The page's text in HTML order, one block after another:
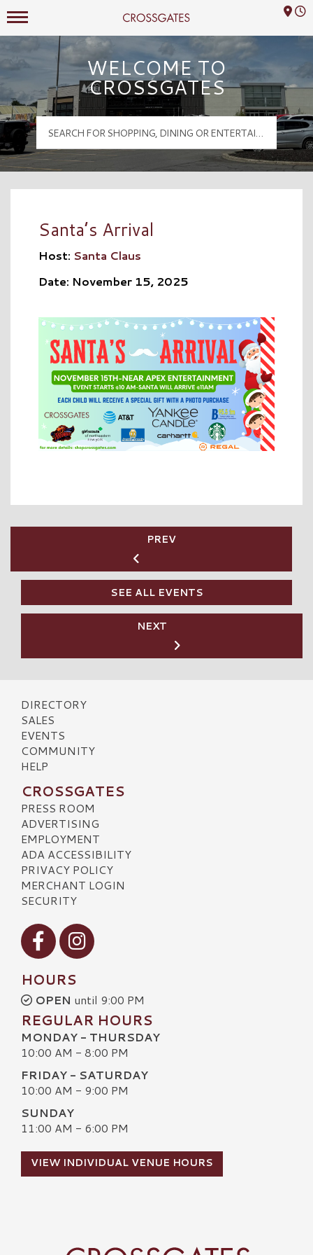
Crossgates Logo
Mall Hours
WELCOME TO
CROSSGATES
Santa’s Arrival
Host: Santa Claus
Date: November 15, 2025
PREV
SEE ALL EVENTS
NEXT
DIRECTORY
SALES
EVENTS
COMMUNITY
HELP
CROSSGATES
PRESS ROOM
ADVERTISING
EMPLOYMENT
ADA ACCESSIBILITY
PRIVACY POLICY
MERCHANT LOGIN
SECURITY
Visit our Facebook
Visit our Instagram
HOURS
OPEN until 9:00 PM
REGULAR HOURS
MONDAY - THURSDAY
10:00 AM - 8:00 PM
FRIDAY - SATURDAY
10:00 AM - 9:00 PM
SUNDAY
11:00 AM - 6:00 PM
VIEW INDIVIDUAL VENUE HOURS